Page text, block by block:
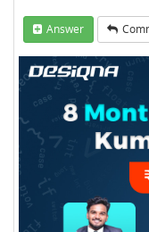
Answer